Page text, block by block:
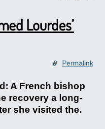
Lourdes’
Permalink
A French bishop
recovery a long-
she visited the.